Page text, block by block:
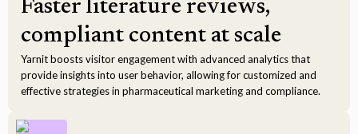
Faster literature reviews,
compliant content at scale
Yarnit boosts visitor engagement with advanced analytics that
provide insights into user behavior, allowing for customized and
effective strategies in pharmaceutical marketing and compliance.